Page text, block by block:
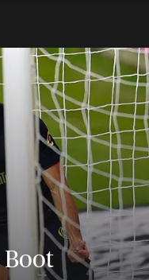
Boot